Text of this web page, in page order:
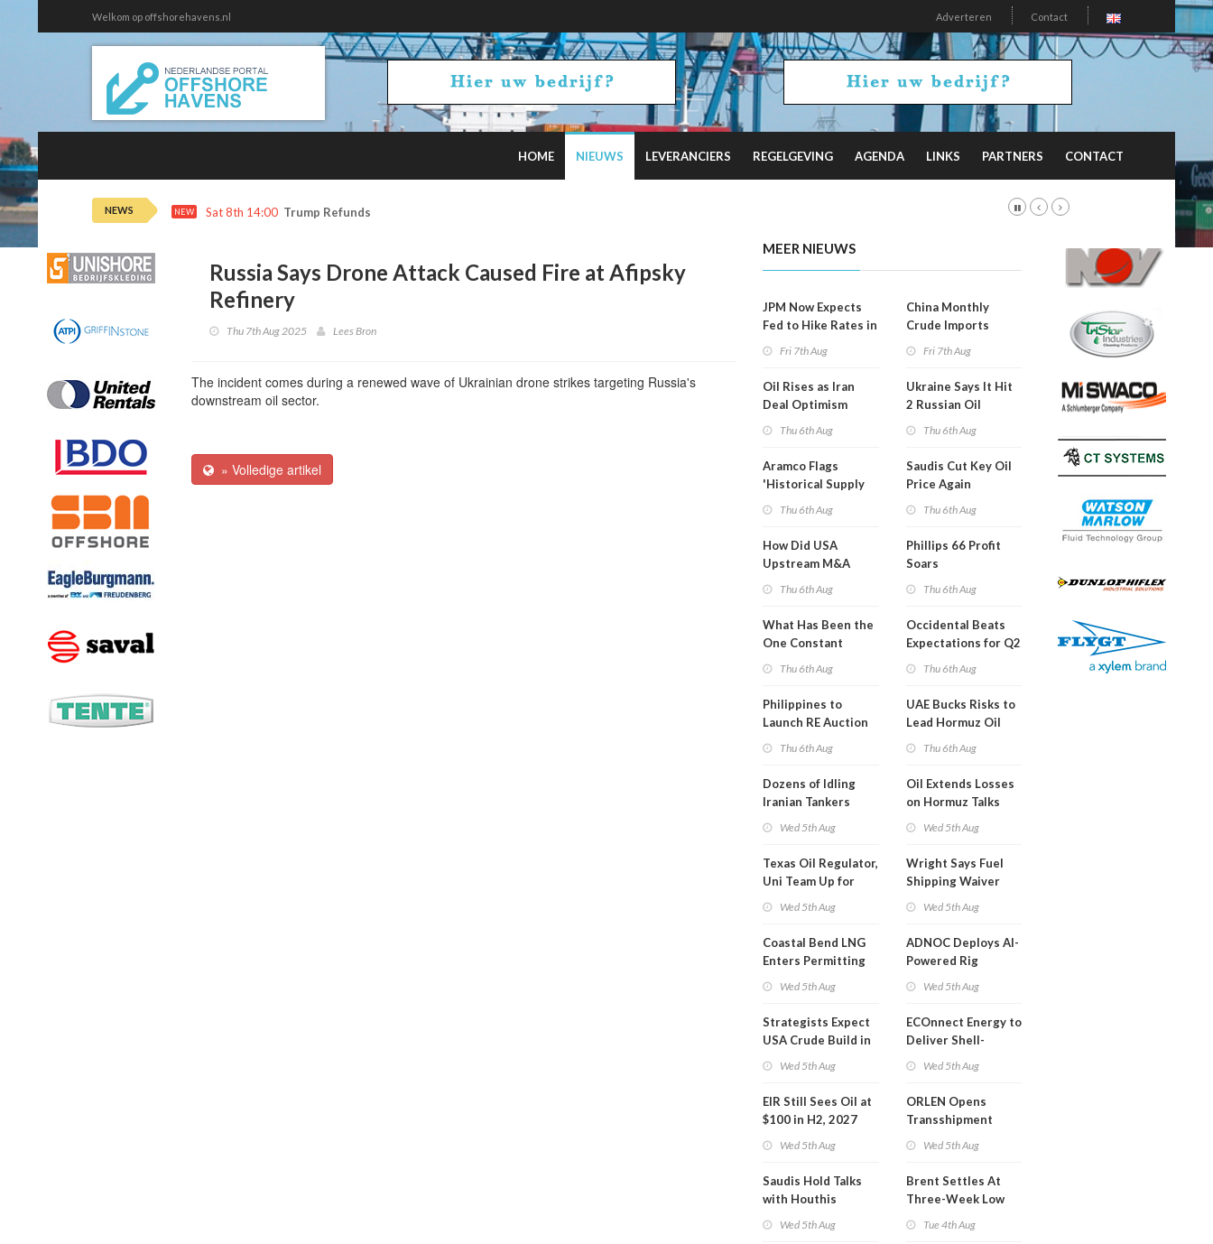
Welkom op offshorehavens.nl Adverteren Contact
HOME NIEUWS LEVERANCIERS REGELGEVING AGENDA LINKS PARTNERS CONTACT
NEWS NEW Sat 8th 14:00 Trump Refunds to Cancel Offshore Wind Projects Total $4B
Russia Says Drone Attack Caused Fire at Afipsky
Refinery
Thu 7th Aug 2025 Lees Bron
The incident comes during a renewed wave of Ukrainian drone strikes targeting Russia's
downstream oil sector.
» Volledige artikel
MEER NIEUWS
JPM Now Expects
Fed to Hike Rates in
Fri 7th Aug
Oil Rises as Iran
Deal Optimism
Thu 6th Aug
Aramco Flags
'Historical Supply
Thu 6th Aug
How Did USA
Upstream M&A
Thu 6th Aug
What Has Been the
One Constant
Thu 6th Aug
Philippines to
Launch RE Auction
Thu 6th Aug
Dozens of Idling
Iranian Tankers
Wed 5th Aug
Texas Oil Regulator,
Uni Team Up for
Wed 5th Aug
Coastal Bend LNG
Enters Permitting
Wed 5th Aug
Strategists Expect
USA Crude Build in
Wed 5th Aug
EIR Still Sees Oil at
$100 in H2, 2027
Wed 5th Aug
Saudis Hold Talks
with Houthis
Wed 5th Aug
China Monthly
Crude Imports
Fri 7th Aug
Ukraine Says It Hit
2 Russian Oil
Thu 6th Aug
Saudis Cut Key Oil
Price Again
Thu 6th Aug
Phillips 66 Profit
Soars
Thu 6th Aug
Occidental Beats
Expectations for Q2
Thu 6th Aug
UAE Bucks Risks to
Lead Hormuz Oil
Thu 6th Aug
Oil Extends Losses
on Hormuz Talks
Wed 5th Aug
Wright Says Fuel
Shipping Waiver
Wed 5th Aug
ADNOC Deploys AI-
Powered Rig
Wed 5th Aug
ECOnnect Energy to
Deliver Shell-
Wed 5th Aug
ORLEN Opens
Transshipment
Wed 5th Aug
Brent Settles At
Three-Week Low
Tue 4th Aug